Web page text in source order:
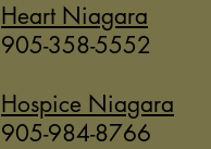
Heart Niagara
905-358-5552
Hospice Niagara
905-984-8766